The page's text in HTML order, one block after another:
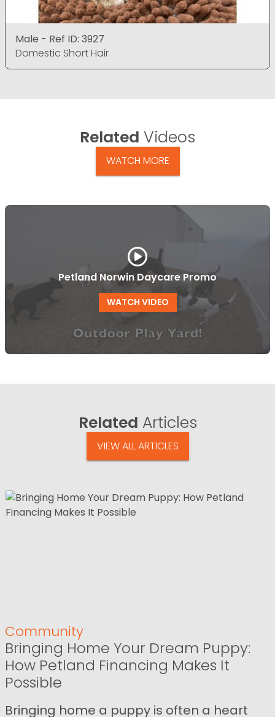
Male - Ref ID: 3927
Domestic Short Hair
Related Videos
WATCH MORE
Petland Norwin Daycare Promo
WATCH VIDEO
Related Articles
VIEW ALL ARTICLES
Community
Bringing Home Your Dream Puppy:
How Petland Financing Makes It
Possible
Bringing home a puppy is often a heart